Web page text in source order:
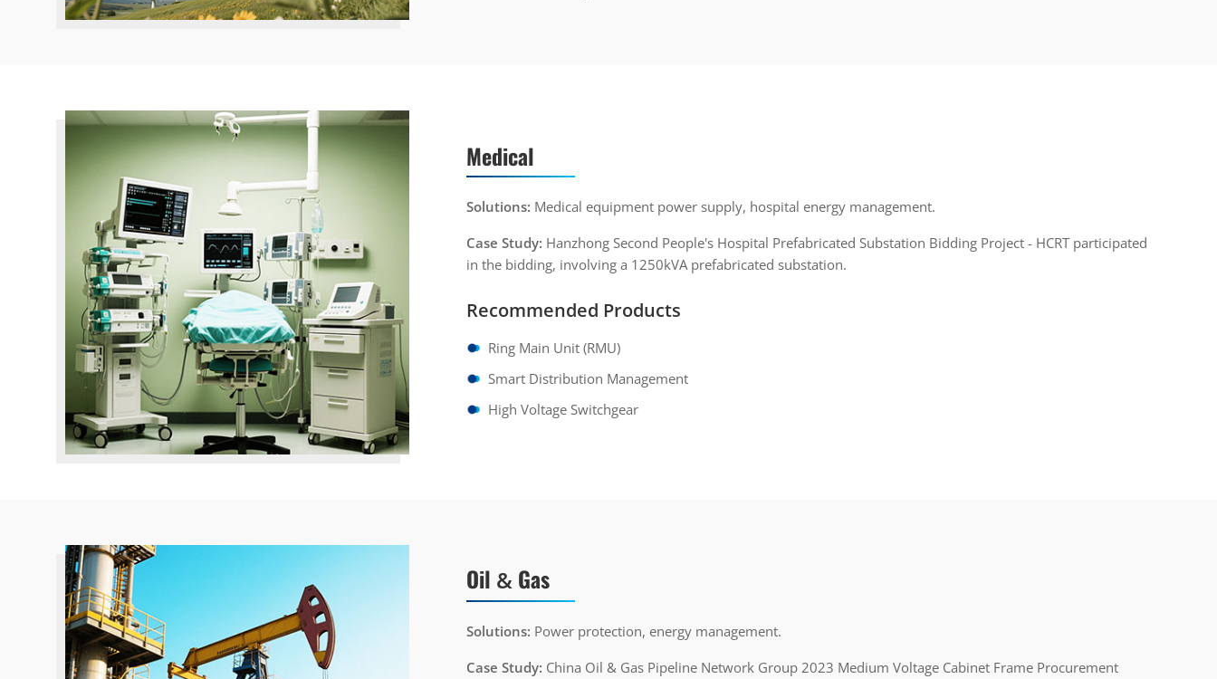
Medical
Solutions: Medical equipment power supply, hospital energy management.
Case Study: Hanzhong Second People's Hospital Prefabricated Substation Bidding Project - HCRT participated
in the bidding, involving a 1250kVA prefabricated substation.
Recommended Products
Ring Main Unit (RMU)
Smart Distribution Management
High Voltage Switchgear
Oil & Gas
Solutions: Power protection, energy management.
Case Study: China Oil & Gas Pipeline Network Group 2023 Medium Voltage Cabinet Frame Procurement